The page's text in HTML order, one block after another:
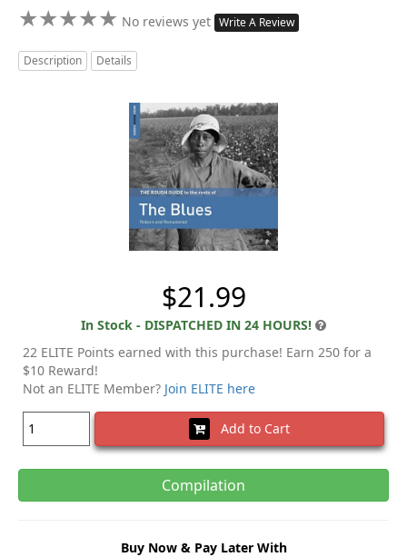
★★★★★
★★★★★ No reviews yet Write A Review
Description Details
$21.99
In Stock - DISPATCHED IN 24 HOURS!
22 ELITE Points earned with this purchase! Earn 250 for a
$10 Reward!
Not an ELITE Member? Join ELITE here
Add to Cart
Compilation
Buy Now & Pay Later With